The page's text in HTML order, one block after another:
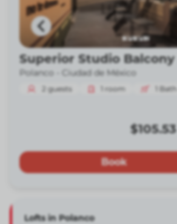
Superior Studio Balcony
Polanco - Ciudad de México
2 guests room Bath
$105.53
Book
Lofts in Polanco